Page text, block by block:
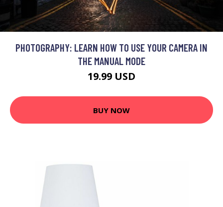
PHOTOGRAPHY: LEARN HOW TO USE YOUR CAMERA IN
THE MANUAL MODE
19.99 USD
BUY NOW